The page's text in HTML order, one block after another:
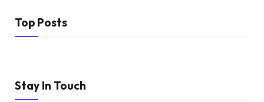
Top Posts
Stay In Touch